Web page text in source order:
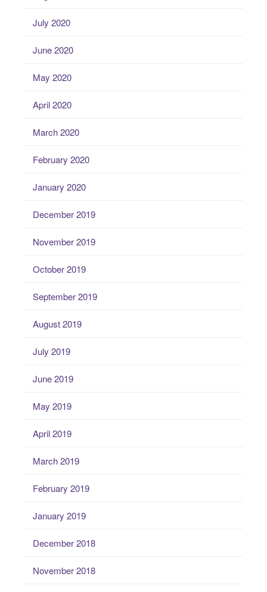
July 2020
June 2020
May 2020
April 2020
March 2020
February 2020
January 2020
December 2019
November 2019
October 2019
September 2019
August 2019
July 2019
June 2019
May 2019
April 2019
March 2019
February 2019
January 2019
December 2018
November 2018